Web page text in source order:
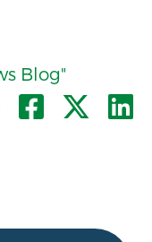
Blog"
Share